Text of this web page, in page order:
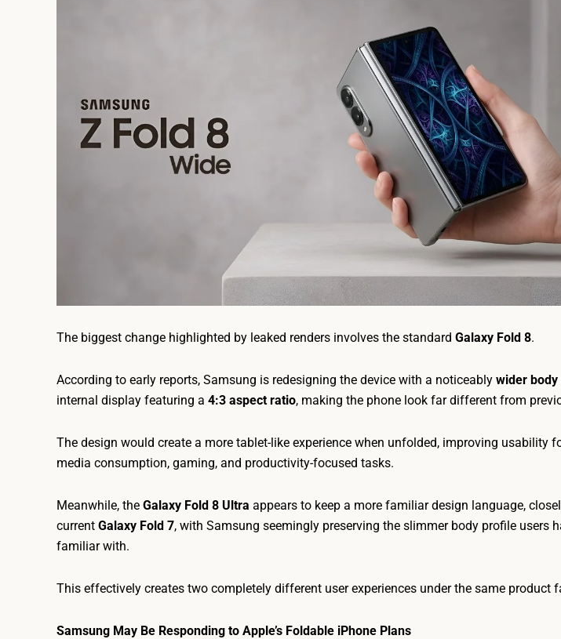
The biggest change highlighted by leaked renders involves the standard Galaxy Fold 8.
According to early reports, Samsung is redesigning the device with a noticeably wider body
internal display featuring a 4:3 aspect ratio, making the phone look far different from
The design would create a more tablet-like experience when unfolded, improving usability
media consumption, gaming, and productivity-focused tasks.
Meanwhile, the Galaxy Fold 8 Ultra appears to keep a more familiar design language,
current Galaxy Fold 7, with Samsung seemingly preserving the slimmer body profile users
familiar with.
This effectively creates two completely different user experiences under the same product
Samsung May Be Responding to Apple’s Foldable iPhone Plans